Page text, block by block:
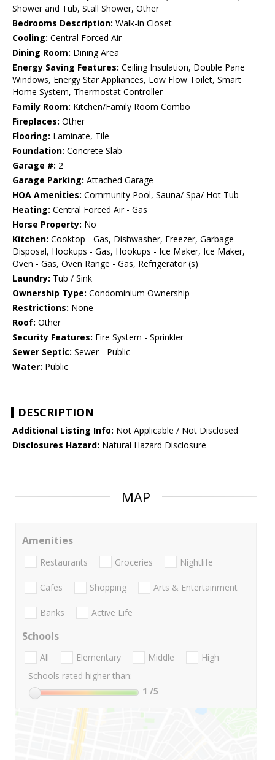
Shower and Tub, Stall Shower, Other
Bedrooms Description: Walk-in Closet
Cooling: Central Forced Air
Dining Room: Dining Area
Energy Saving Features: Ceiling Insulation, Double Pane
Windows, Energy Star Appliances, Low Flow Toilet, Smart
Home System, Thermostat Controller
Family Room: Kitchen/Family Room Combo
Fireplaces: Other
Flooring: Laminate, Tile
Foundation: Concrete Slab
Garage #: 2
Garage Parking: Attached Garage
HOA Amenities: Community Pool, Sauna/ Spa/ Hot Tub
Heating: Central Forced Air - Gas
Horse Property: No
Kitchen: Cooktop - Gas, Dishwasher, Freezer, Garbage
Disposal, Hookups - Gas, Hookups - Ice Maker, Ice Maker,
Oven - Gas, Oven Range - Gas, Refrigerator (s)
Laundry: Tub / Sink
Ownership Type: Condominium Ownership
Restrictions: None
Roof: Other
Security Features: Fire System - Sprinkler
Sewer Septic: Sewer - Public
Water: Public
DESCRIPTION
Additional Listing Info: Not Applicable / Not Disclosed
Disclosures Hazard: Natural Hazard Disclosure
MAP
Amenities
Restaurants Groceries Nightlife
Cafes Shopping Arts & Entertainment
Banks Active Life
Schools
All Elementary Middle
High
Schools rated higher than:
1 /5